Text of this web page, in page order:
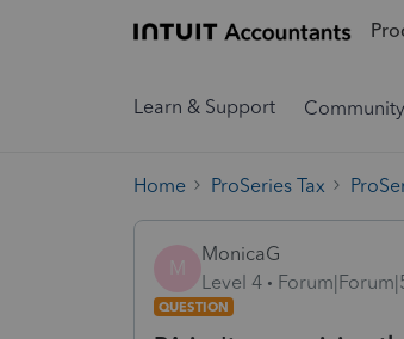
Learn & Support Community
Home ProSeries Tax
M
MonicaG
Level 4
QUESTION